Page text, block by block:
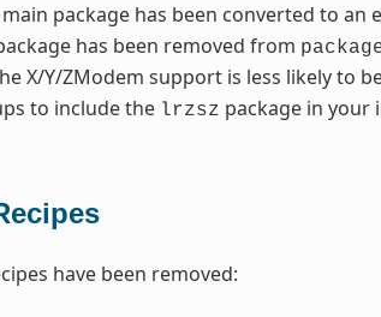
main package has been converted to
has been removed from
X/Y/ZModem support is less likely to
to include the lrzsz package in your
have been removed: